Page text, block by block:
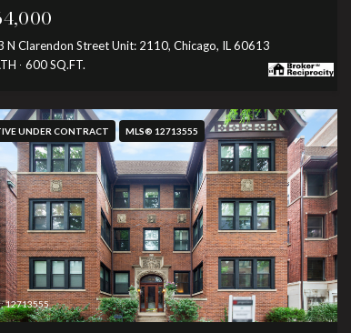
N Clarendon Street Unit: 2110, Chicago, IL 60613
600 SQ.FT.
UNDER CONTRACT MLS® 12713555
12713555